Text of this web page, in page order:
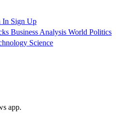
In Sign Up
Business Analysis World Politics
Science
app.